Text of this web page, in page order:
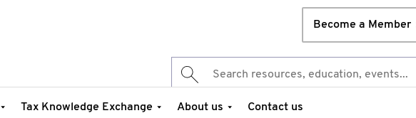
Become a Member
Tax Knowledge Exchange About us Contact us